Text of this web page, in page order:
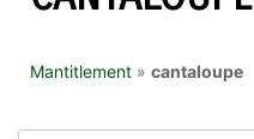
Mantitlement » cantaloupe